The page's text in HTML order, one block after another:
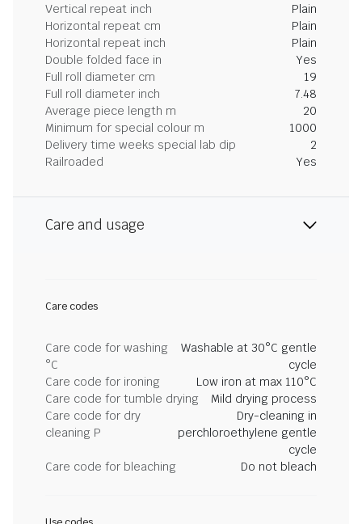
Vertical repeat inch
Plain
Horizontal repeat cm
Plain
Horizontal repeat inch
Plain
Double folded face in
Yes
Full roll diameter cm
19
Full roll diameter inch
7.48
Average piece length m
20
Minimum for special colour m
1000
Delivery time weeks special lab dip
2
Railroaded
Yes
Care and usage
Care codes
Care code for washing
°C
Washable at 30°C gentle
cycle
Care code for ironing
Low iron at max 110°C
Care code for tumble drying
Mild drying process
Care code for dry
cleaning P
Dry-cleaning in
perchloroethylene gentle
cycle
Care code for bleaching
Do not bleach